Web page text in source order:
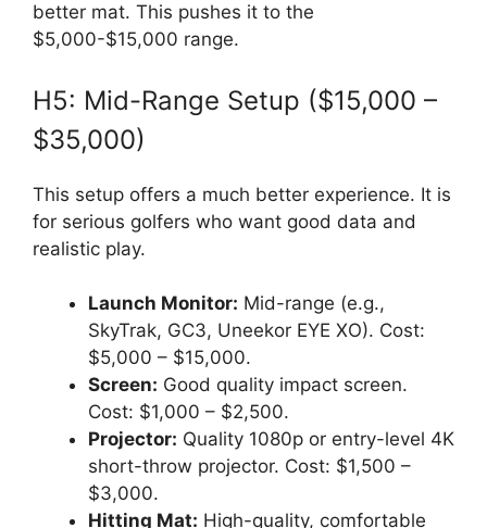
better mat. This pushes it to the
$5,000-$15,000 range.
H5: Mid-Range Setup ($15,000 –
$35,000)
This setup offers a much better experience. It is
for serious golfers who want good data and
realistic play.
Launch Monitor: Mid-range (e.g.,
SkyTrak, GC3, Uneekor EYE XO). Cost:
$5,000 – $15,000.
Screen: Good quality impact screen.
Cost: $1,000 – $2,500.
Projector: Quality 1080p or entry-level 4K
short-throw projector. Cost: $1,500 –
$3,000.
Hitting Mat: High-quality, comfortable